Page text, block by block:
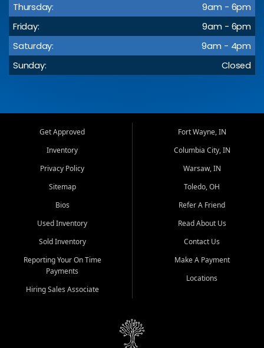
Thursday:
9am - 6pm
Friday:
9am - 6pm
Saturday:
9am - 4pm
Sunday:
Closed
Get Approved
Inventory
Privacy Policy
Sitemap
Bios
Used Inventory
Sold Inventory
Reporting Your On Time
Payments
Hiring Sales Associate
Fort Wayne, IN
Columbia City, IN
Warsaw, IN
Toledo, OH
Refer A Friend
Read About Us
Contact Us
Make A Payment
Locations